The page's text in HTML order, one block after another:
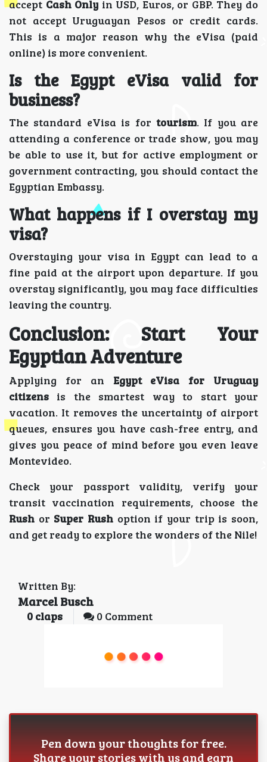
accept Cash Only in USD, Euros, or GBP. They do
not accept Uruguayan Pesos or credit cards.
This is a major reason why the eVisa (paid
online) is more convenient.
Is the Egypt eVisa valid for
business?
The standard eVisa is for tourism. If you are
attending a conference or trade show, you may
be able to use it, but for active employment or
government contracting, you should contact the
Egyptian Embassy.
What happens if I overstay my
visa?
Overstaying your visa in Egypt can lead to a
fine paid at the airport upon departure. If you
overstay significantly, you may face difficulties
leaving the country.
Conclusion: Start Your
Egyptian Adventure
Applying for an Egypt eVisa for Uruguay
citizens is the smartest way to start your
vacation. It removes the uncertainty of airport
queues, ensures you have cash-free entry, and
gives you peace of mind before you even leave
Montevideo.
Check your passport validity, verify your
transit vaccination requirements, choose the
Rush or Super Rush option if your trip is soon,
and get ready to explore the wonders of the Nile!
Written By:
Marcel Busch
0 claps 0 Comment
Pen down your thoughts for free.
Share your stories with us and earn